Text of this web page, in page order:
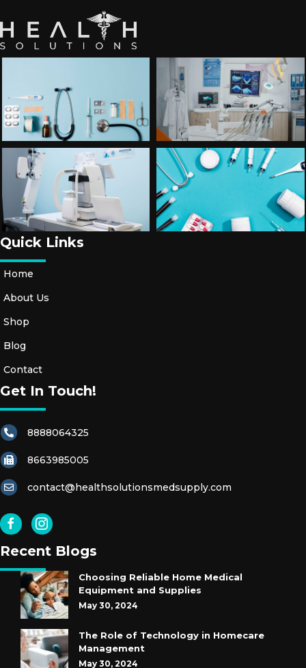
Quick Links
Home
About Us
Shop
Blog
Contact
Get In Touch!
8888064325
8663985005
contact@healthsolutionsmedsupply.com
Recent Blogs
Choosing Reliable Home Medical
Equipment and Supplies
May 30, 2024
The Role of Technology in Homecare
Management
May 30, 2024